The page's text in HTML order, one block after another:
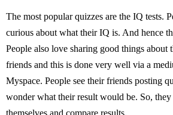
The most popular quizzes are the IQ tests.
curious about what their IQ is. And hence
People also love sharing good things about
friends and this is done very well via a
Myspace. People see their friends posting
wonder what their result would be. So,
themselves and compare results.